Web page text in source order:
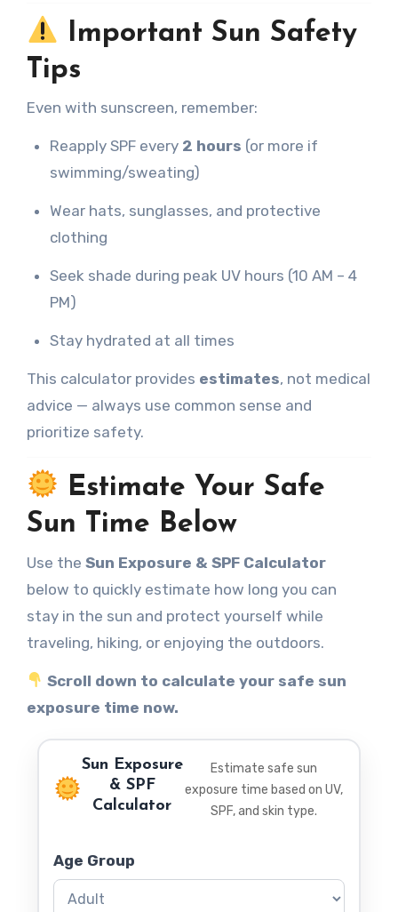
Important Sun Safety
Tips
Even with sunscreen, remember:
Reapply SPF every 2 hours (or more if
swimming/sweating)
Wear hats, sunglasses, and protective
clothing
Seek shade during peak UV hours (10 AM – 4
PM)
Stay hydrated at all times
This calculator provides estimates, not medical
advice — always use common sense and
prioritize safety.
Estimate Your Safe
Sun Time Below
Use the Sun Exposure & SPF Calculator
below to quickly estimate how long you can
stay in the sun and protect yourself while
traveling, hiking, or enjoying the outdoors.
Scroll down to calculate your safe sun
exposure time now.
Sun Exposure
& SPF
Calculator
Estimate safe sun
exposure time based on UV,
SPF, and skin type.
Age Group